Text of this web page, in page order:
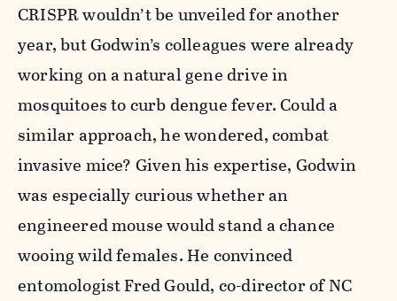
CRISPR wouldn’t be unveiled for another
year, but Godwin’s colleagues were already
working on a natural gene drive in
mosquitoes to curb dengue fever. Could a
similar approach, he wondered, combat
invasive mice? Given his expertise, Godwin
was especially curious whether an
engineered mouse would stand a chance
wooing wild females. He convinced
entomologist Fred Gould, co-director of NC